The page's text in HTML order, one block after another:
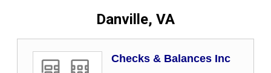
Danville, VA
Checks & Balances Inc